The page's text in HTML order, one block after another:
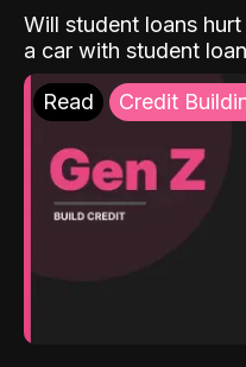
Will student loans
a car with student
Read Credit